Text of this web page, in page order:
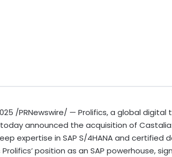
/PRNewswire/ — Prolifics, a global
announced the acquisition of
expertise in SAP S/4HANA and certified
position as an SAP powerhouse,